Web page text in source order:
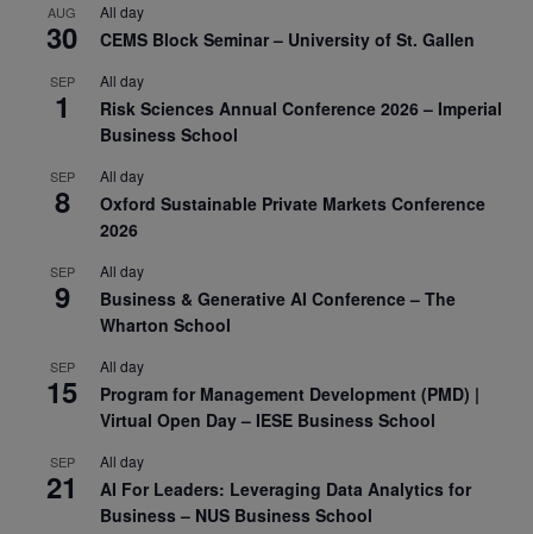
AUG
30
All day
CEMS Block Seminar – University of St. Gallen
SEP
1
All day
Risk Sciences Annual Conference 2026 – Imperial
Business School
SEP
8
All day
Oxford Sustainable Private Markets Conference
2026
SEP
9
All day
Business & Generative AI Conference – The
Wharton School
SEP
15
All day
Program for Management Development (PMD) |
Virtual Open Day – IESE Business School
SEP
21
All day
AI For Leaders: Leveraging Data Analytics for
Business – NUS Business School